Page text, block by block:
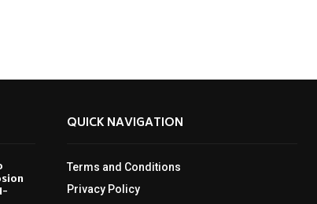
QUICK NAVIGATION
Terms and Conditions
Privacy Policy